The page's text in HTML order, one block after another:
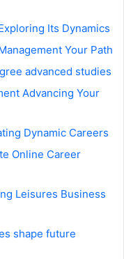
Its Dynamics
Your Path
advanced studies
Advancing Your
Dynamic Careers
Online Career
Leisures Business
shape future